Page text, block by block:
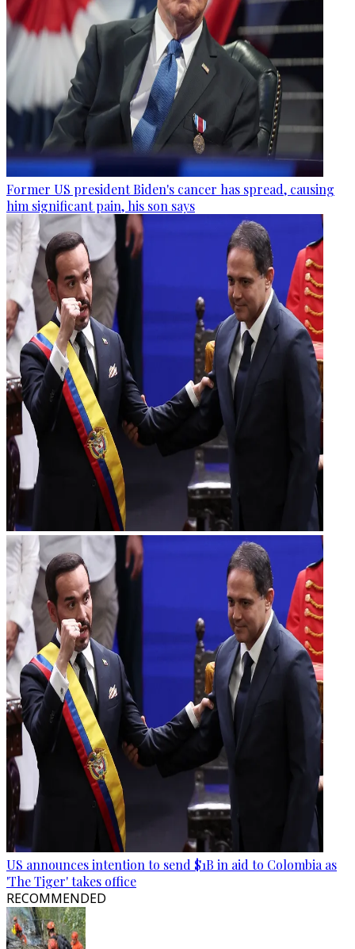
Former US president Biden's cancer has spread, causing
him significant pain, his son says
US announces intention to send $1B in aid to Colombia as
'The Tiger' takes office
RECOMMENDED